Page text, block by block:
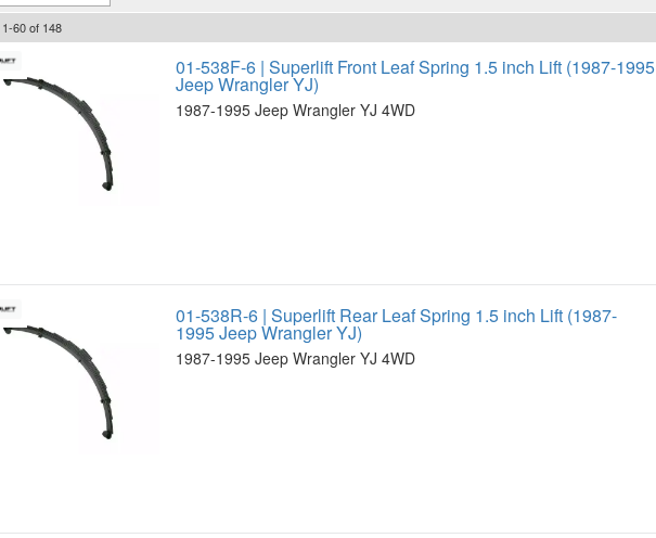
1-60of 148
01-538F-6 | Superlift Front Leaf Spring 1.5 inch Lift (1987-1995
Jeep Wrangler YJ)
1987-1995 Jeep Wrangler YJ 4WD
01-538R-6 | Superlift Rear Leaf Spring 1.5 inch Lift (1987-
1995 Jeep Wrangler YJ)
1987-1995 Jeep Wrangler YJ 4WD